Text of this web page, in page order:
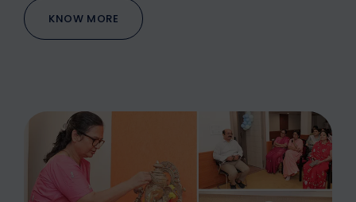
KNOW MORE